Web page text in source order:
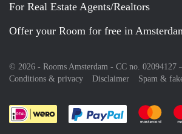
For Real Estate Agents/Realtors
Offer your Room for free in
© 2026 - Rooms Amsterdam - CC no. 02094127
Conditions & privacy
Disclaimer Spam &
Pay easilyPay